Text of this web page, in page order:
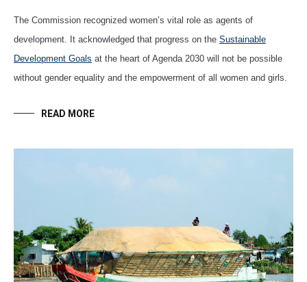
The Commission recognized women’s vital role as agents of
development. It acknowledged that progress on the Sustainable
Development Goals at the heart of Agenda 2030 will not be possible
without gender equality and the empowerment of all women and girls.
READ MORE